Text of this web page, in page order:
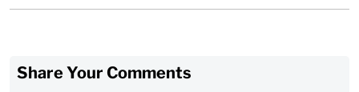
Share Your Comments